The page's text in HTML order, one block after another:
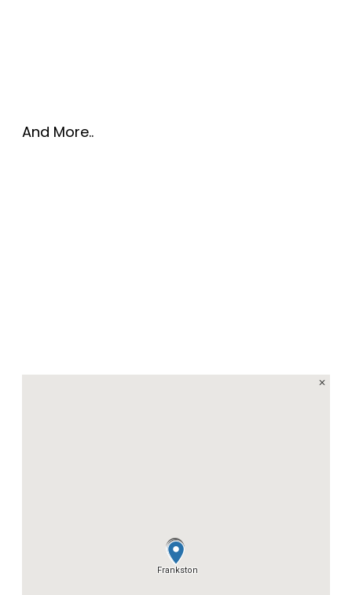
And More..